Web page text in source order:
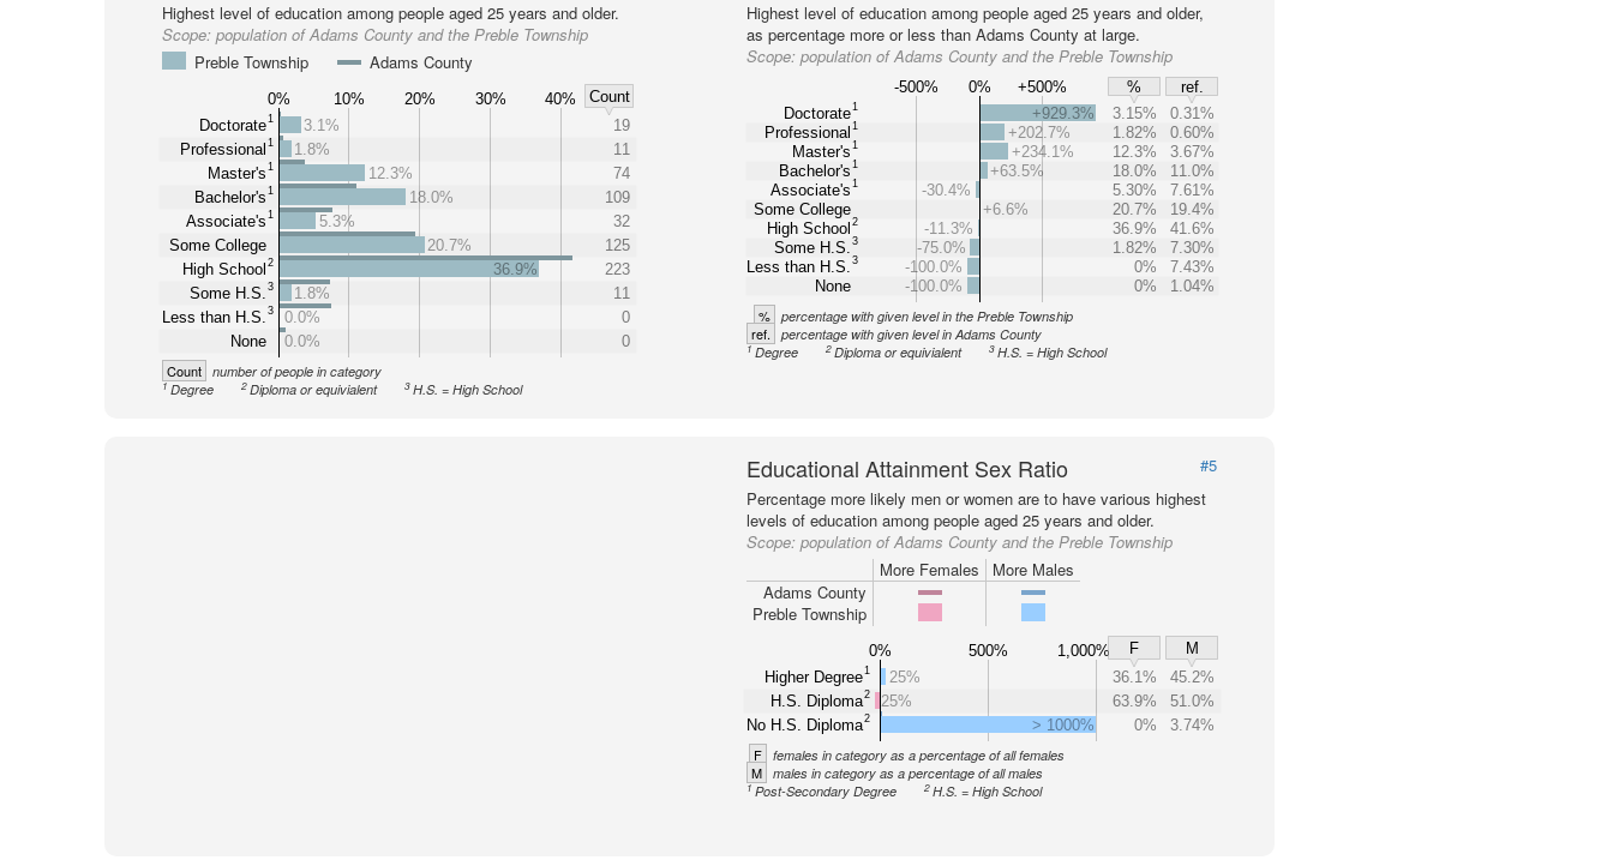
Highest level of education among people aged 25 years and older.
Scope: population of Adams County and the Preble Township
Preble Township
Adams County
0% 10% 20% 30% 40%
Count
Doctorate1
Professional 1
Master's1
Bachelor's1
Associate's1
Some College
High School 2
Some H.S. 3
Less than H.S. 3
None
3.1%
19
1.8%
11
12.3%
74
18.0%
109
5.3%
32
20.7%
125
36.9%
223
1.8%
11
0.0%
0
0.0%
0
Count number of people in category
1 Degree 2Diploma or equivialent 3H.S. = High School
Highest level of education among people aged 25 years and older,
as percentage more or less than Adams County at large.
Scope:population of Adams County and the Preble Township
-500% 0% +500% %
ref.
Doctorate1
Professional 1
Master's 1
Bachelor's 1
Associate's 1
Some College
High School 2
Some H.S. 3
Less than H.S. 3
None
+929.3% 3.15%
0.31%
+202.7%
1.82%
0.60%
+234.1%
12.3%
3.67%
+63.5%
18.0%
11.0%
-30.4%
5.30%
7.61%
+6.6%
20.7%
19.4%
-11.3%
36.9%
41.6%
-75.0%
1.82%
7.30%
-100.0%
0%
7.43%
-100.0%
0% 1.04%
% percentage with given level in the Preble Township
ref. percentage with given level in Adams County
1Degree 2 Diploma or equivialent 3 H.S. = High School
Educational Attainment Sex Ratio
#5
Percentage more likely men or women are to have various highest
levels of education among people aged 25 years and older.
Scope:population of Adams County and the Preble Township
More Females
More Males
Adams County
Preble Township
0% 500% 1,000% F
M
Higher Degree1
H.S. Diploma2
No H.S. Diploma2
25% 36.1%
45.2%
25%
63.9%
51.0%
> 1000%
0% 3.74%
F females in category as a percentage of all females
M males in category as a percentage of all males
1Post-Secondary Degree 2 H.S. = High School